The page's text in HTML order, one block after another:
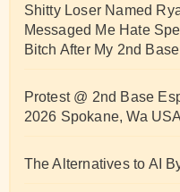
Shitty Loser Named
Messaged Me Hate
Bitch After My 2nd
Protest @ 2nd Base
2026 Spokane, Wa USA
The Alternatives to AI